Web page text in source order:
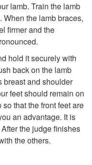
i
o
H
lamb. Train the lamb
When the lamb braces,
firmer and the
hold it securely with
back on the lamb
breast and shoulder
feet should remain on
that the front feet are
an advantage. It is
the judge finishes
the others.